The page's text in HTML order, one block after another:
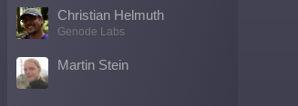
Christian Helmuth
Genode Labs
Martin Stein